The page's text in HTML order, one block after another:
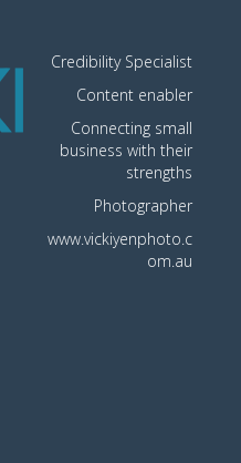
Credibility Specialist
Content enabler
Connecting small
business with their
strengths
Photographer
www.vickiyenphoto.c
om.au